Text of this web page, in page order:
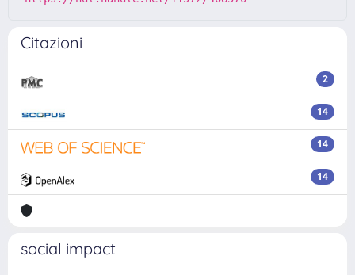
Citazioni
2
14
14
14
social impact